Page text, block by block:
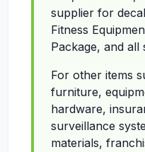
supplier for
Fitness
Package, and all
For other items
furniture,
hardware,
surveillance
materials,